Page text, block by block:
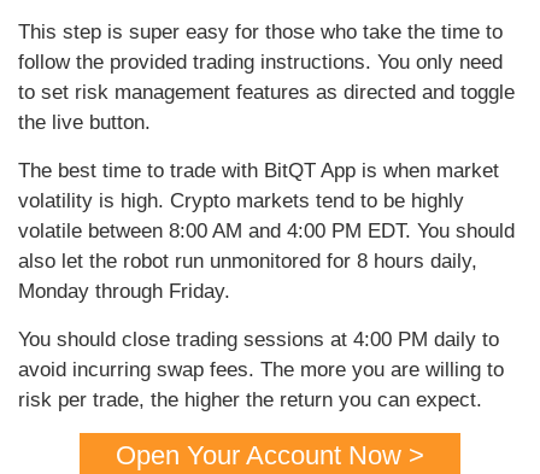
This step is super easy for those who take the time to
follow the provided trading instructions. You only need
to set risk management features as directed and toggle
the live button.
The best time to trade with BitQT App is when market
volatility is high. Crypto markets tend to be highly
volatile between 8:00 AM and 4:00 PM EDT. You should
also let the robot run unmonitored for 8 hours daily,
Monday through Friday.
You should close trading sessions at 4:00 PM daily to
avoid incurring swap fees. The more you are willing to
risk per trade, the higher the return you can expect.
Open Your Account Now >